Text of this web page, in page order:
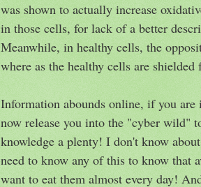
was shown to actually increase
in those cells, for lack of a better
Meanwhile, in healthy cells, the
where as the healthy cells are
Information abounds online, if you
now release you into the "cyber wild"
knowledge a plenty! I don't know
need to know any of this to know that
want to eat them almost every day!